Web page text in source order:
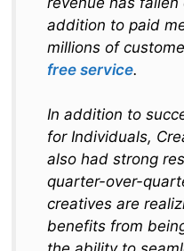
addition to paid
millions of
free service.
In addition to
for Individuals,
also had strong
quarter-over-
creatives are
benefits from